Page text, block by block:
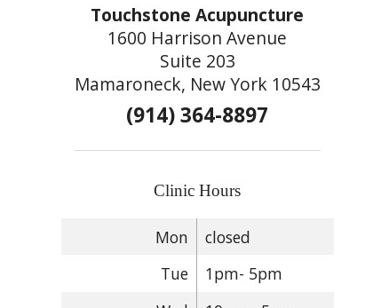
Touchstone Acupuncture
1600 Harrison Avenue
Suite 203
Mamaroneck, New York 10543
(914) 364-8897
Clinic Hours
Mon
closed
Tue
1pm- 5pm